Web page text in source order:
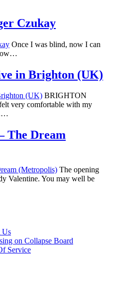
Czukay
Once I was blind, now I can
in Brighton (UK)
BRIGHTON
very comfortable with my
The Dream
The opening
Valentine. You may well be
Us
on Collapse Board
Service